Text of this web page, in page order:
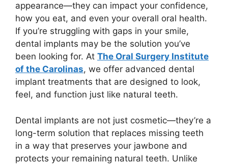
appearance—they can impact your confidence,
how you eat, and even your overall oral health.
If you’re struggling with gaps in your smile,
dental implants may be the solution you’ve
been looking for. At The Oral Surgery Institute
of the Carolinas, we offer advanced dental
implant treatments that are designed to look,
feel, and function just like natural teeth.
Dental implants are not just cosmetic—they’re a
long-term solution that replaces missing teeth
in a way that preserves your jawbone and
protects your remaining natural teeth. Unlike